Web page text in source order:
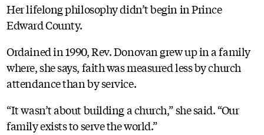
Her lifelong philosophy didn’t begin in Prince
Edward County.
Ordained in 1990, Rev. Donovan grew up in a family
where, she says, faith was measured less by church
attendance than by service.
“It wasn’t about building a church,” she said. “Our
family exists to serve the world.”